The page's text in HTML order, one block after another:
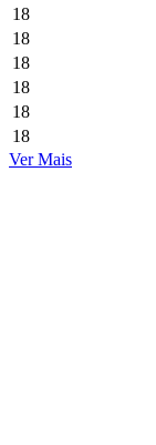
18
18
18
18
18
18
Ver Mais